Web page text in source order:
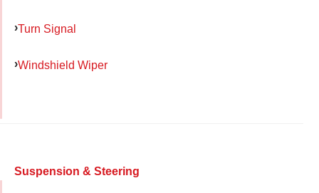
Turn Signal
Windshield Wiper
Suspension & Steering